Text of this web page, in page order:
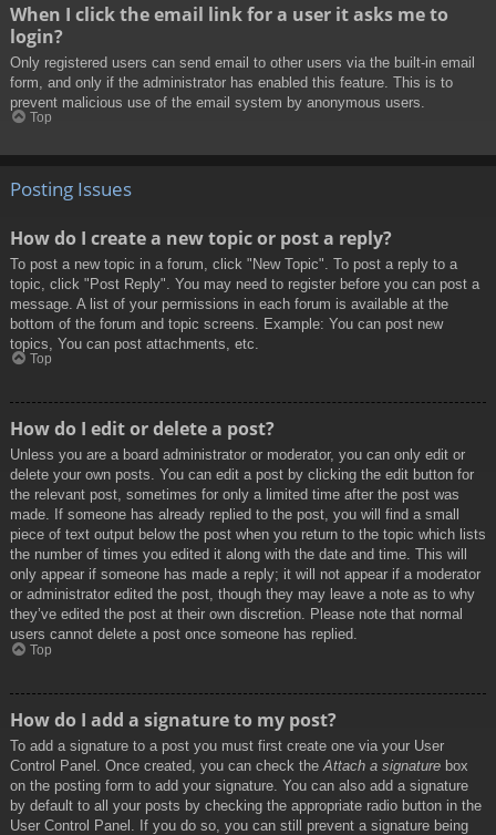
When I click the email link for a user it asks me to
login?
Only registered users can send email to other users via the built-in email
form, and only if the administrator has enabled this feature. This is to
prevent malicious use of the email system by anonymous users.
Top
Posting Issues
How do I create a new topic or post a reply?
To post a new topic in a forum, click "New Topic". To post a reply to a
topic, click "Post Reply". You may need to register before you can post a
message. A list of your permissions in each forum is available at the
bottom of the forum and topic screens. Example: You can post new
topics, You can post attachments, etc.
Top
How do I edit or delete a post?
Unless you are a board administrator or moderator, you can only edit or
delete your own posts. You can edit a post by clicking the edit button for
the relevant post, sometimes for only a limited time after the post was
made. If someone has already replied to the post, you will find a small
piece of text output below the post when you return to the topic which lists
the number of times you edited it along with the date and time. This will
only appear if someone has made a reply; it will not appear if a moderator
or administrator edited the post, though they may leave a note as to why
they’ve edited the post at their own discretion. Please note that normal
users cannot delete a post once someone has replied.
Top
How do I add a signature to my post?
To add a signature to a post you must first create one via your User
Control Panel. Once created, you can check the Attach a signature box
on the posting form to add your signature. You can also add a signature
by default to all your posts by checking the appropriate radio button in the
User Control Panel. If you do so, you can still prevent a signature being